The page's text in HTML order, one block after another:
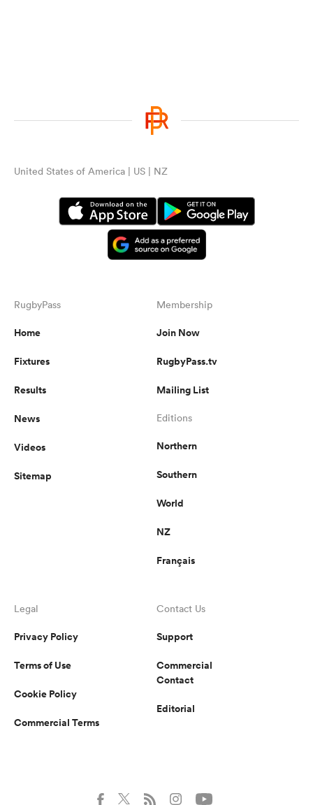
United States of America | US | NZ
RugbyPass
Home
Fixtures
Results
News
Videos
Sitemap
Membership
Join Now
RugbyPass.tv
Mailing List
Editions
Northern
Southern
World
NZ
Français
Legal
Privacy Policy
Terms of Use
Cookie Policy
Commercial Terms
Contact Us
Support
Commercial
Contact
Editorial